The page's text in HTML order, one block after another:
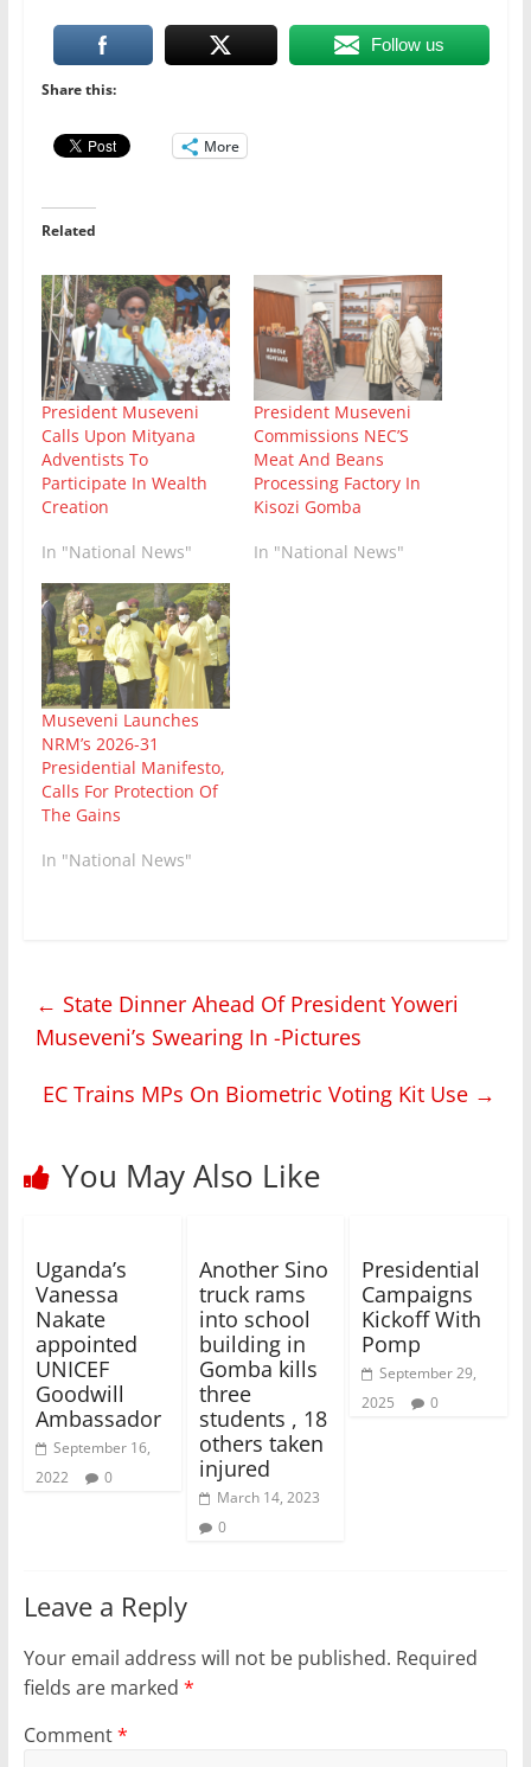
Follow us
Share this:
More
Related
President Museveni
Calls Upon Mityana
Adventists To
Participate In Wealth
Creation
In "National News"
President Museveni
Commissions NEC’S
Meat And Beans
Processing Factory In
Kisozi Gomba
In "National News"
Museveni Launches
NRM’s 2026-31
Presidential Manifesto,
Calls For Protection Of
The Gains
In "National News"
← State Dinner Ahead Of President Yoweri
Museveni’s Swearing In -Pictures
EC Trains MPs On Biometric Voting Kit Use →
You May Also Like
Uganda’s
Vanessa
Nakate
appointed
UNICEF
Goodwill
Ambassador
September 16,
2022
0
Another Sino
truck rams
into school
building in
Gomba kills
three
students , 18
others taken
injured
March 14, 2023
0
Presidential
Campaigns
Kickoff With
Pomp
September 29,
2025
0
Leave a Reply
Your email address will not be published. Required
fields are marked *
Comment*